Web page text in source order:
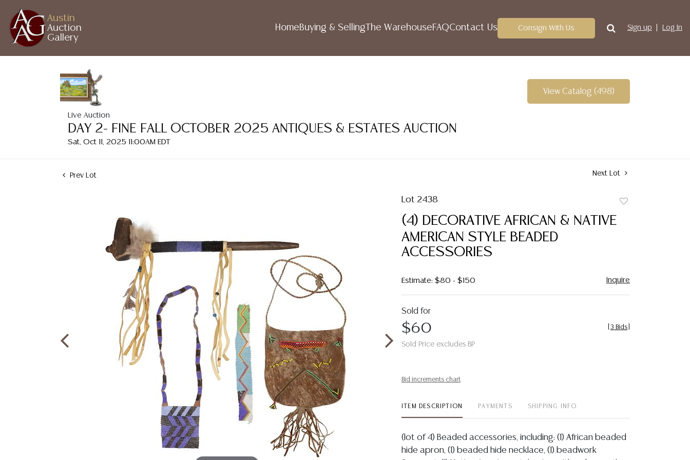
Austin
Auction
Gallery
HomeBuying & Selling The WarehouseFAQContact Us Consign With Us Sign up Log In
Live Auction
DAY 2- FINE FALL OCTOBER 2025 ANTIQUES & ESTATES AUCTION
Sat, Oct 11, 2025 11:00AM EDT
View Catalog (498)
Prev Lot Next Lot
Lot 2438
(4) DECORATIVE AFRICAN & NATIVE
AMERICAN STYLE BEADED
ACCESSORIES
Estimate: $80 - $150 Inquire
Sold for
$60
Sold Price excludes BP
3 Bids
Bid increments chart
ITEM DESCRIPTION PAYMENTS SHIPPING INFO
(lot of 4) Beaded accessories, including: (1) African beaded
hide apron, (1) beaded hide necklace, (1) beadwork